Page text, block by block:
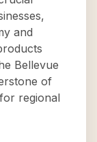
and
Bellevue
of
regional